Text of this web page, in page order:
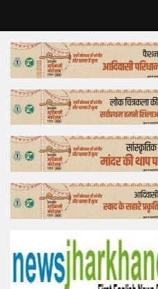
Home
Top Story
Bollywood
Business
Feature
Lifestyle
Tender